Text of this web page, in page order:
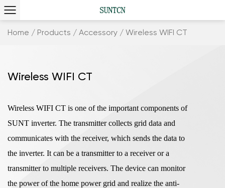
Home / Products / Accessory / Wireless WIFI CT
Wireless WIFI CT
Wireless WIFI CT is one of the important components of
SUNT inverter. The transmitter collects grid data and
communicates with the receiver, which sends the data to
the inverter. It can be a transmitter to a receiver or a
transmitter to multiple receivers. The device can monitor
the power of the home power grid and realize the anti-